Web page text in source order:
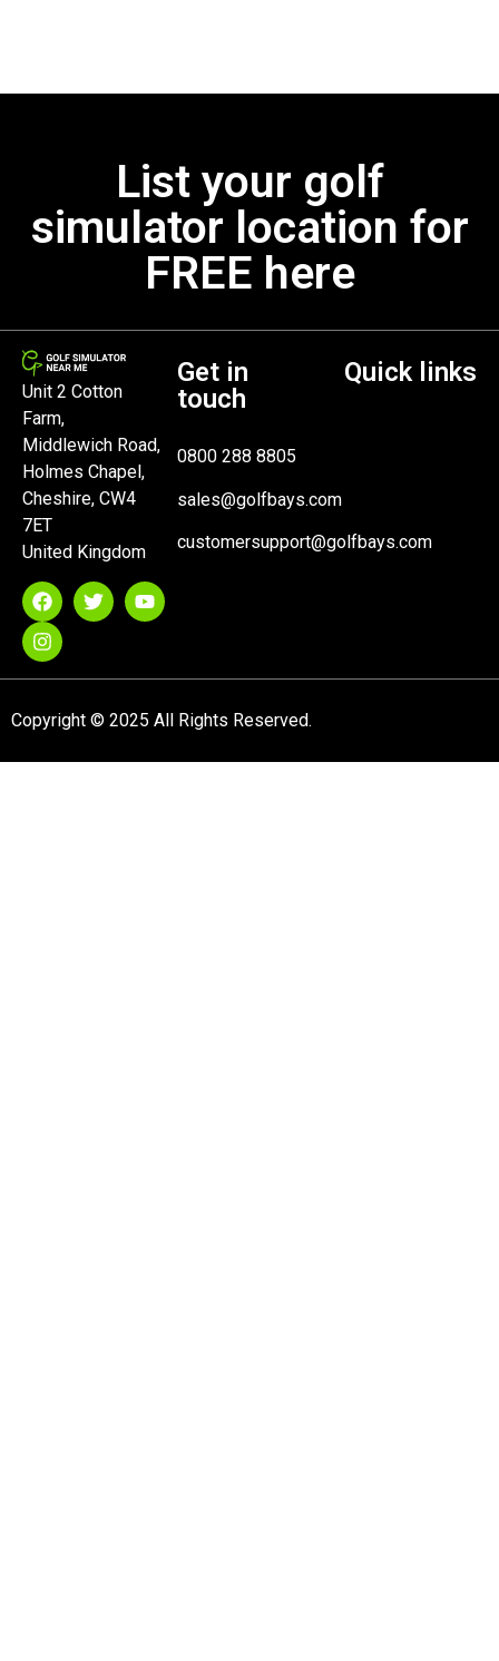
List your golf
simulator location for
FREE here
Unit 2 Cotton
Farm,
Middlewich Road,
Holmes Chapel,
Cheshire, CW4
7ET
United Kingdom
Get in
touch
0800 288 8805
sales@golfbays.com
customersupport@golfbays.com
Quick links
Copyright © 2025 All Rights Reserved.